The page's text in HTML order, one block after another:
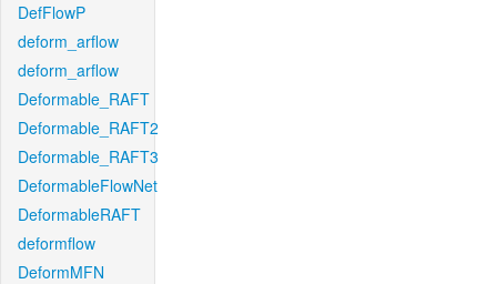
DefFlowP
deform_arflow
deform_arflow
Deformable_RAFT
Deformable_RAFT2
Deformable_RAFT3
DeformableFlowNet
DeformableRAFT
deformflow
DeformMFN